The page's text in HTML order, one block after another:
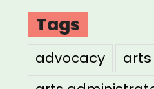
Tags
advocacy
arts